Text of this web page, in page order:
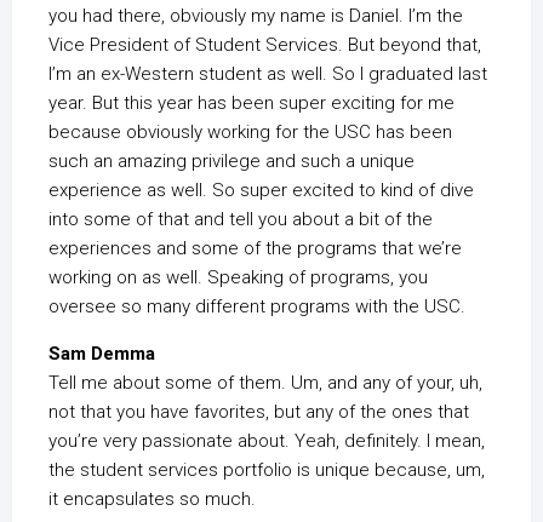
you had there, obviously my name is Daniel. I’m the
Vice President of Student Services. But beyond that,
I’m an ex-Western student as well. So I graduated last
year. But this year has been super exciting for me
because obviously working for the USC has been
such an amazing privilege and such a unique
experience as well. So super excited to kind of dive
into some of that and tell you about a bit of the
experiences and some of the programs that we’re
working on as well. Speaking of programs, you
oversee so many different programs with the USC.
Sam Demma
Tell me about some of them. Um, and any of your, uh,
not that you have favorites, but any of the ones that
you’re very passionate about. Yeah, definitely. I mean,
the student services portfolio is unique because, um,
it encapsulates so much.